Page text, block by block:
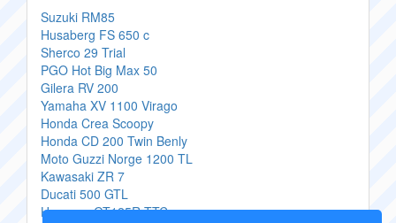
Suzuki RM85
Husaberg FS 650 c
Sherco 29 Trial
PGO Hot Big Max 50
Gilera RV 200
Yamaha XV 1100 Virago
Honda Crea Scoopy
Honda CD 200 Twin Benly
Moto Guzzi Norge 1200 TL
Kawasaki ZR 7
Ducati 500 GTL
Hyosung GT125R TTC